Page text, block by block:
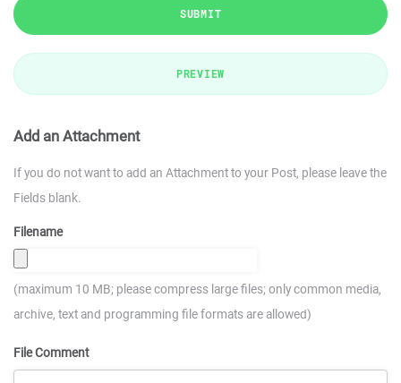
SUBMIT
PREVIEW
Add an Attachment
If you do not want to add an Attachment to your Post, please leave the
Fields blank.
Filename
(maximum 10 MB; please compress large files; only common media,
archive, text and programming file formats are allowed)
File Comment